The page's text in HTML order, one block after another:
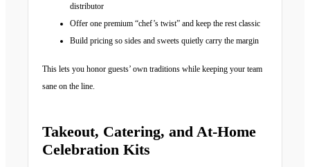
distributor
Offer one premium “chef’s twist” and keep the rest classic
Build pricing so sides and sweets quietly carry the margin
This lets you honor guests’ own traditions while keeping your team
sane on the line.
Takeout, Catering, and At-Home
Celebration Kits